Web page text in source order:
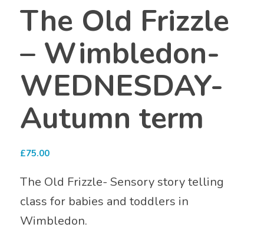
The Old Frizzle
– Wimbledon-
WEDNESDAY-
Autumn term
£75.00
The Old Frizzle- Sensory story telling
class for babies and toddlers in
Wimbledon.